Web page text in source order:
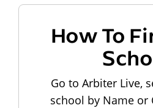
How To
Go to Arbiter Live,
school by Name or